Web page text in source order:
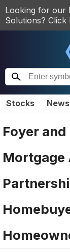
Looking for our
Solutions? Click
Stocks News
Foyer
Mortgage